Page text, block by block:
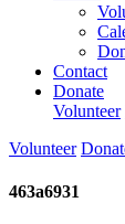
Contact
Donate
Volunteer
Volunteer
463a6931